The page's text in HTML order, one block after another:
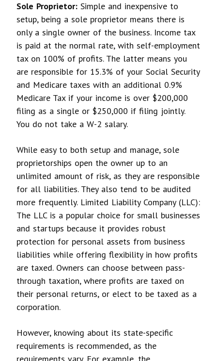
Sole Proprietor:Simple and inexpensive to
setup, being a sole proprietor means there is
only a single owner of the business. Income tax
is paid at the normal rate, with self-employment
tax on 100% of profits. The latter means you
are responsible for 15.3% of your Social Security
and Medicare taxes with an additional 0.9%
Medicare Tax if your income is over $200,000
filing as a single or $250,000 if filing jointly.
You do not take a W-2 salary.
While easy to both setup and manage, sole
proprietorships open the owner up to an
unlimited amount of risk, as they are responsible
for all liabilities. They also tend to be audited
more frequently. Limited Liability Company (LLC):
The LLC is a popular choice for small businesses
and startups because it provides robust
protection for personal assets from business
liabilities while offering flexibility in how profits
are taxed. Owners can choose between pass-
through taxation, where profits are taxed on
their personal returns, or elect to be taxed as a
corporation.
However, knowing about its state-specific
requirements is recommended, as the